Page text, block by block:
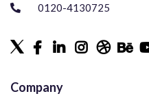
0120-4130725
Company